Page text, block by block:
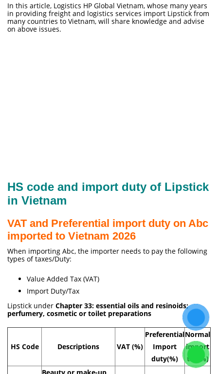
In this article, Logistics HP Global Vietnam, whose many years
in providing freight and logistics services import Lipstick from
many countries to Vietnam, will share knowledge and advise
on above issues.
HS code and import duty of Lipstick
in Vietnam
VAT and Preferential import duty on Abc
imported to Vietnam 2026
When importing Abc, the importer needs to pay the following
types of taxes/Duty:
Value Added Tax (VAT)
Import Duty/Tax
Lipstick under Chapter 33: essential oils and resinoids;
perfumery, cosmetic or toilet preparations
HS Code Descriptions VAT (%)
Preferential
Import
duty(%)
Normal
import
tax(%)